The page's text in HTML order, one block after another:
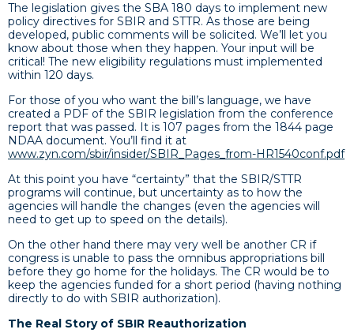
The legislation gives the SBA 180 days to implement new
policy directives for SBIR and STTR. As those are being
developed, public comments will be solicited. We’ll let you
know about those when they happen. Your input will be
critical! The new eligibility regulations must implemented
within 120 days.
For those of you who want the bill’s language, we have
created a PDF of the SBIR legislation from the conference
report that was passed. It is 107 pages from the 1844 page
NDAA document. You’ll find it at
www.zyn.com/sbir/insider/SBIR_Pages_from-HR1540conf.pdf
At this point you have “certainty” that the SBIR/STTR
programs will continue, but uncertainty as to how the
agencies will handle the changes (even the agencies will
need to get up to speed on the details).
On the other hand there may very well be another CR if
congress is unable to pass the omnibus appropriations bill
before they go home for the holidays. The CR would be to
keep the agencies funded for a short period (having nothing
directly to do with SBIR authorization).
The Real Story of SBIR Reauthorization